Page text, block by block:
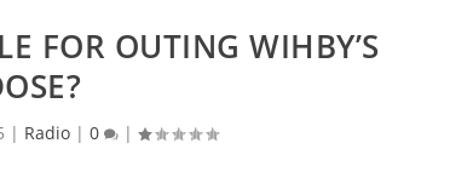
FOR OUTING WIHBY’S
| Radio |0 |